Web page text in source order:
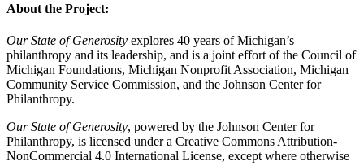
About the Project:
Our State of Generosity explores 40 years of Michigan’s
philanthropy and its leadership, and is a joint effort of the Council of
Michigan Foundations, Michigan Nonprofit Association, Michigan
Community Service Commission, and the Johnson Center for
Philanthropy.
Our State of Generosity, powered by the Johnson Center for
Philanthropy, is licensed under a Creative Commons Attribution-
NonCommercial 4.0 International License, except where otherwise